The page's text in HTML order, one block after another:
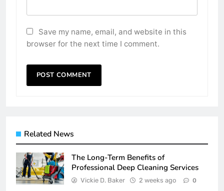
Save my name, email, and website in this
browser for the next time I comment.
Related News
The Long-Term Benefits of
Professional Deep Cleaning Services
Vickie D. Baker 2 weeks ago 0